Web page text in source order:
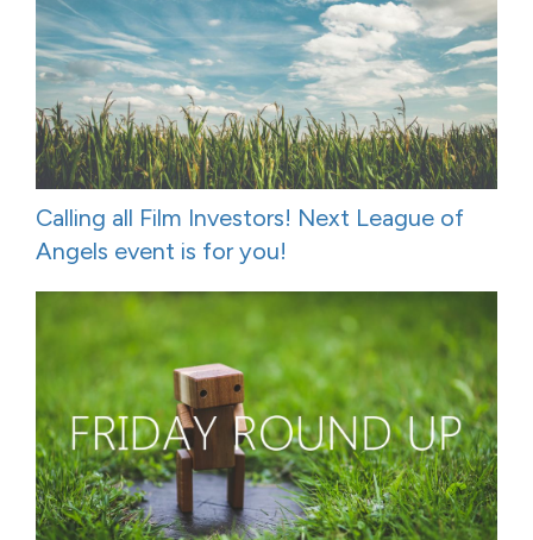
Calling all Film Investors! Next League of
Angels event is for you!